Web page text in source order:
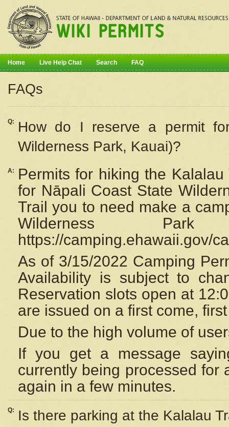
Home Live Help Chat Search FAQ
FAQs
Q: How do I reserve a permit
Wilderness Park, Kauai)?
A:
Permits for hiking the
for Nāpali Coast State
Trail you to need make a
Wilderness
https://camping.ehawaii.gov/
As of 3/15/2022 Camping
Availability is subject to
Reservation slots open at
are issued on a first come,
Due to the high volume of
If you get a message
currently being processed for
again in a few minutes.
Q: Is there parking at the Kalalau